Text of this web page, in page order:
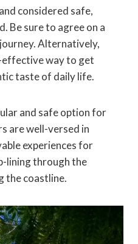
considered safe,
Be sure to agree on a
Alternatively,
effective way to get
taste of daily life.
and safe option for
are well-versed in
experiences for
lining through the
the coastline.